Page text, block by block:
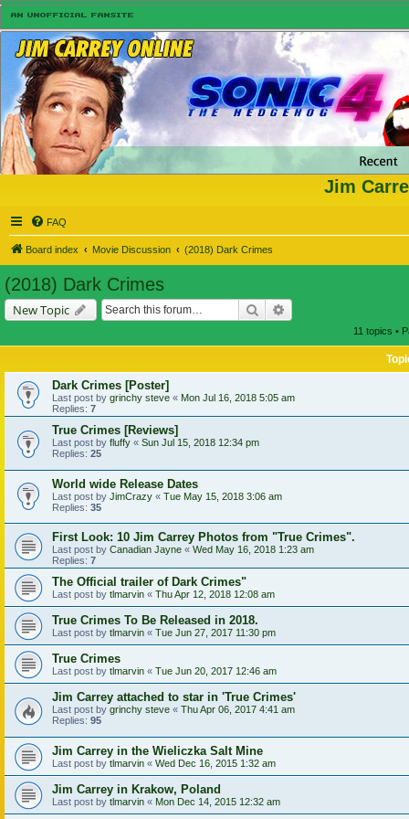
Jim
FAQ
Board index Movie Discussion (2018) Dark Crimes
(2018) Dark Crimes
New Topic Search
11 topics •
Dark Crimes [Poster]
Last post by grinchy steve « Mon Jul 16, 2018 5:05 am
Replies: 7
True Crimes [Reviews]
Last post by fluffy « Sun Jul 15, 2018 12:34 pm
Replies: 25
World wide Release Dates
Last post by JimCrazy « Tue May 15, 2018 3:06 am
Replies: 35
First Look: 10 Jim Carrey Photos from "True Crimes".
Last post by Canadian Jayne « Wed May 16, 2018 1:23 am
Replies: 7
The Official trailer of Dark Crimes"
Last post by tlmarvin « Thu Apr 12, 2018 12:08 am
True Crimes To Be Released in 2018.
Last post by tlmarvin « Tue Jun 27, 2017 11:30 pm
True Crimes
Last post by tlmarvin « Tue Jun 20, 2017 12:46 am
Jim Carrey attached to star in 'True Crimes'
Last post by grinchy steve « Thu Apr 06, 2017 4:41 am
Replies: 95
Jim Carrey in the Wieliczka Salt Mine
Last post by tlmarvin « Wed Dec 16, 2015 1:32 am
Jim Carrey in Krakow, Poland
Last post by tlmarvin « Mon Dec 14, 2015 12:32 am